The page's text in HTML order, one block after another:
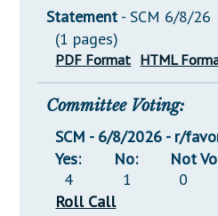
Statement - SCM 6/8/26
(1 pages)
PDF Format HTML
Committee Voting:
SCM - 6/8/2026 - r/
Yes:
4
No:
1
Not
0
Roll Call